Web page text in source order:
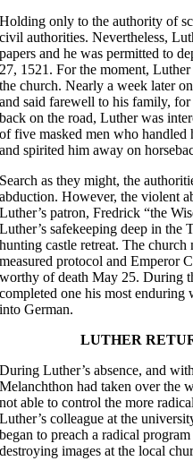
Holding only to the authority of
civil authorities. Nevertheless,
papers and he was permitted to
27, 1521. For the moment,
the church. Nearly a week later
and said farewell to his family,
back on the road, Luther was
of five masked men who
and spirited him away on
Search as they might, the
abduction. However, the violent
Luther’s patron, Fredrick “the
Luther’s safekeeping deep in the
hunting castle retreat. The
measured protocol and Emperor
worthy of death May 25. During
completed one his most
into German.
LUTHER
During Luther’s absence, and
Melanchthon had taken over the
not able to control the more
Luther’s colleague at the
began to preach a radical
destroying images at the local